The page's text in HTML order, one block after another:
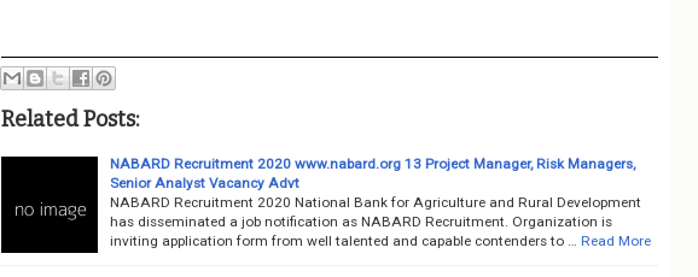
Related Posts:
NABARD Recruitment 2020 www.nabard.org 13 Project Manager, Risk Managers,
Senior Analyst Vacancy Advt
NABARD Recruitment 2020 National Bank for Agriculture and Rural Development
has disseminated a job notification as NABARD Recruitment. Organization is
inviting application form from well talented and capable contenders to …
Read More